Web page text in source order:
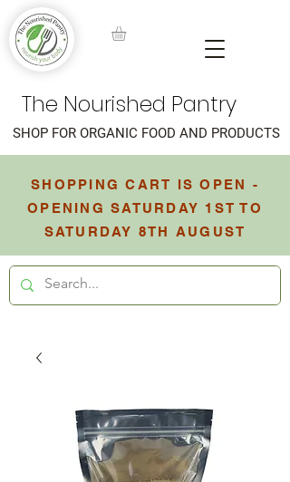
The Nourished Pantry
SHOPPING CART IS OPEN -
OPENING SATURDAY 1ST TO
SATURDAY 8TH AUGUST
SHOP FOR ORGANIC FOOD AND PRODUCTS